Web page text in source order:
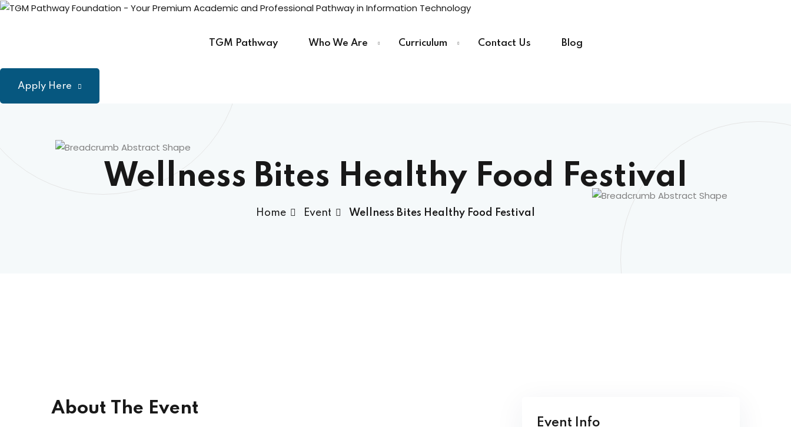
Skip
TGM Pathway Who We Are Curriculum Contact Us Blog
Apply Here
Wellness Bites Healthy Food Festival
Home Event Wellness Bites Healthy Food Festival
About The Event
Event Info
Don’t have an account? Sign up